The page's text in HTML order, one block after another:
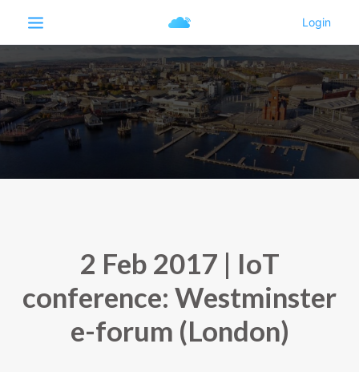
2 Feb 2017 | IoT
conference: Westminster
e-forum (London)